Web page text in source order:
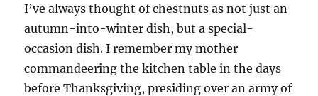
I’ve always thought of chestnuts as not just an
autumn-into-winter dish, but a special-
occasion dish. I remember my mother
commandeering the kitchen table in the days
before Thanksgiving, presiding over an army of